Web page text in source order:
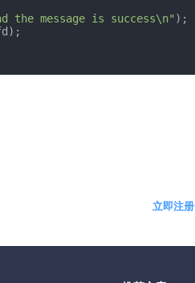
the message is success\n" );
立即注册